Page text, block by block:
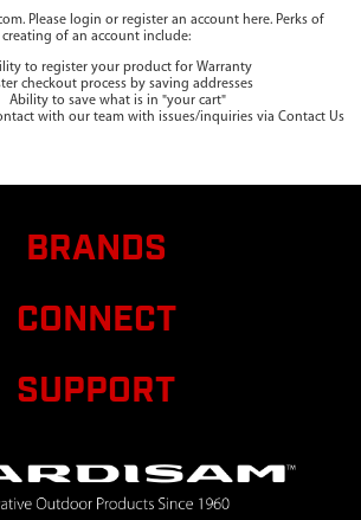
Please login or register an account here. Perks of
creating of an account include:
to register your product for Warranty
checkout process by saving addresses
Ability to save what is in "your cart"
with our team with issues/inquiries via Contact Us
BRANDS
CONNECT
SUPPORT